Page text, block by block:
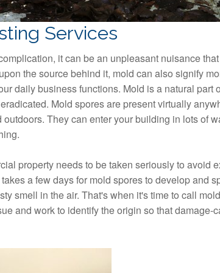
Services
it can be an unpleasant nuisance
the source behind it, mold can also signify
daily business functions. Mold is a natural part
Mold spores are present virtually
They can enter your building in lots of
property needs to be taken seriously to avoid
a few days for mold spores to develop and
smell in the air. That's when it's time to call
and work to identify the origin so that damage-